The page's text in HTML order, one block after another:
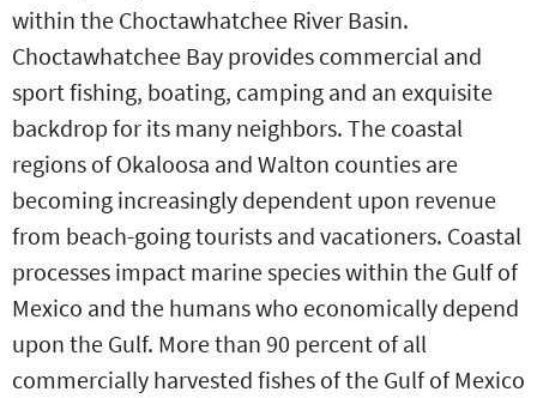
within the Choctawhatchee River Basin.
Choctawhatchee Bay provides commercial and
sport fishing, boating, camping and an exquisite
backdrop for its many neighbors. The coastal
regions of Okaloosa and Walton counties are
becoming increasingly dependent upon revenue
from beach-going tourists and vacationers. Coastal
processes impact marine species within the Gulf of
Mexico and the humans who economically depend
upon the Gulf. More than 90 percent of all
commercially harvested fishes of the Gulf of Mexico